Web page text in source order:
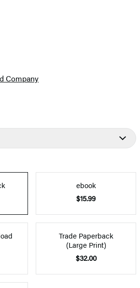
Company
ebook
$15.99
Trade Paperback
(Large Print)
$32.00